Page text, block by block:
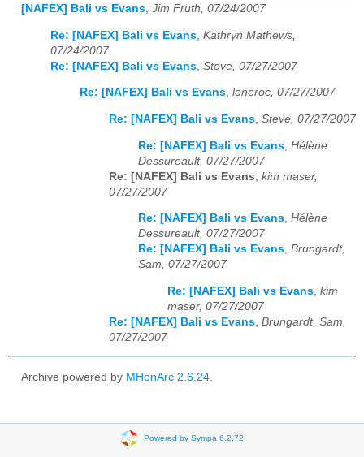
[NAFEX] Bali vs Evans, Jim Fruth, 07/24/2007
Re: [NAFEX] Bali vs Evans Kathryn Mathews,
07/24/2007
Re: [NAFEX] Bali vs Evans Steve, 07/27/2007
Re: [NAFEX] Bali vs Evans, loneroc, 07/27/2007
Re: [NAFEX] Bali vs Evans, Steve, 07/27/2007
Re: [NAFEX] Bali vs Evans Hélène
Dessureault, 07/27/2007
Re: [NAFEX] Bali vs Evans kim maser,
07/27/2007
Re: [NAFEX] Bali vs Evans, Hélène
Dessureault, 07/27/2007
Re: [NAFEX] Bali vs Evans, Brungardt,
Sam, 07/27/2007
Re: [NAFEX] Bali vs Evans kim
maser, 07/27/2007
Re: [NAFEX] Bali vs Evans Brungardt, Sam,
07/27/2007
Archive powered by MHonArc 2.6.24.
Powered by Sympa 6.2.72